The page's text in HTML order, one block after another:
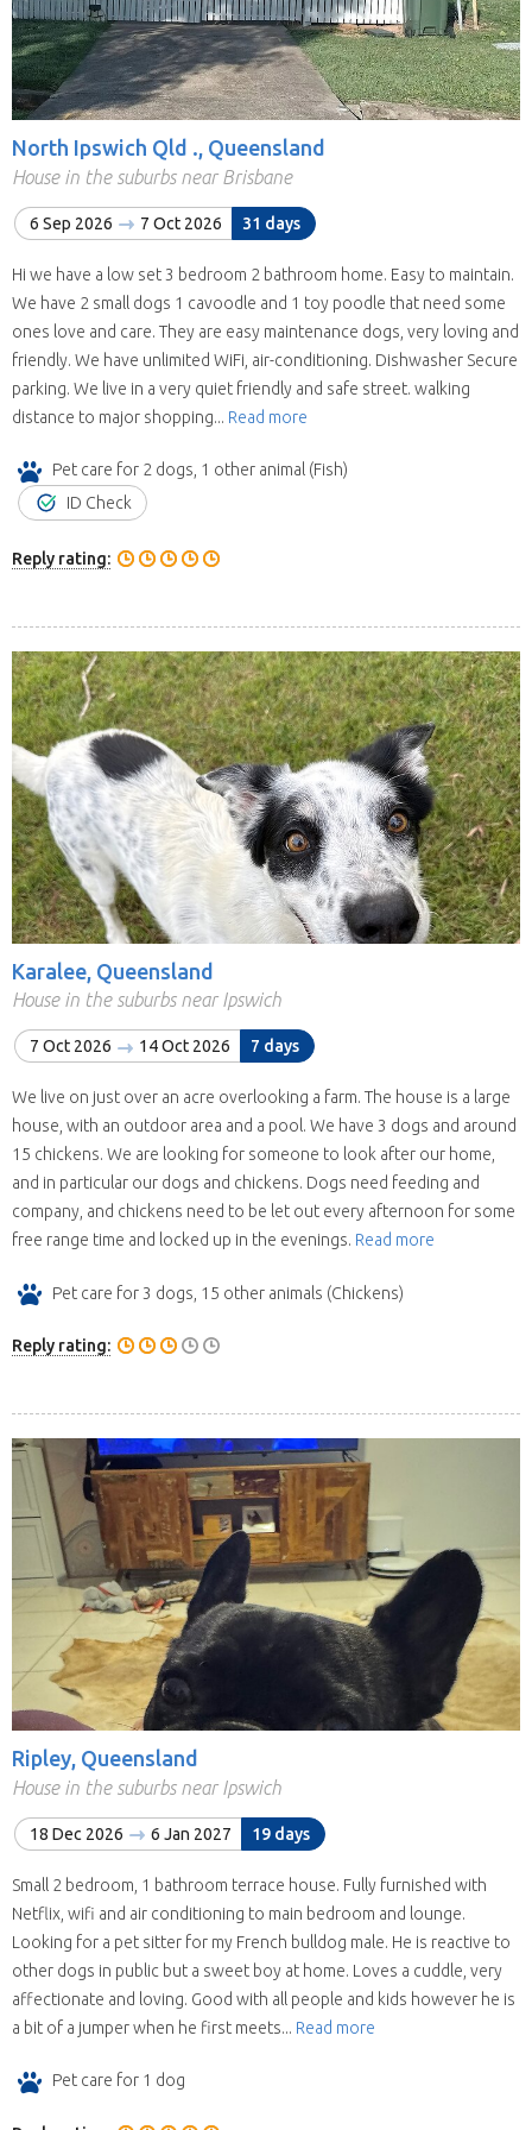
North Ipswich Qld ., Queensland
House in the suburbs near Brisbane
6 Sep 2026 7 Oct 2026 31 days
Hi we have a low set 3 bedroom 2 bathroom home. Easy to maintain.
We have 2 small dogs 1 cavoodle and 1 toy poodle that need some
ones love and care. They are easy maintenance dogs, very loving and
friendly. We have unlimited WiFi, air-conditioning. Dishwasher Secure
parking. We live in a very quiet friendly and safe street. walking
distance to major shopping... Read more
Pet care for 2 dogs, 1 other animal (Fish)
ID Check
Reply rating:
Karalee, Queensland
House in the suburbs near Ipswich
7 Oct 2026 14 Oct 2026 7 days
We live on just over an acre overlooking a farm. The house is a large
house, with an outdoor area and a pool. We have 3 dogs and around
15 chickens. We are looking for someone to look after our home,
and in particular our dogs and chickens. Dogs need feeding and
company, and chickens need to be let out every afternoon for some
free range time and locked up in the evenings. Read more
Pet care for 3 dogs, 15 other animals (Chickens)
Reply rating:
Ripley, Queensland
House in the suburbs near Ipswich
18 Dec 2026 6 Jan 2027 19 days
Small 2 bedroom, 1 bathroom terrace house. Fully furnished with
Netflix, wifi and air conditioning to main bedroom and lounge.
Looking for a pet sitter for my French bulldog male. He is reactive to
other dogs in public but a sweet boy at home. Loves a cuddle, very
affectionate and loving. Good with all people and kids however he is
a bit of a jumper when he first meets... Read more
Pet care for 1 dog